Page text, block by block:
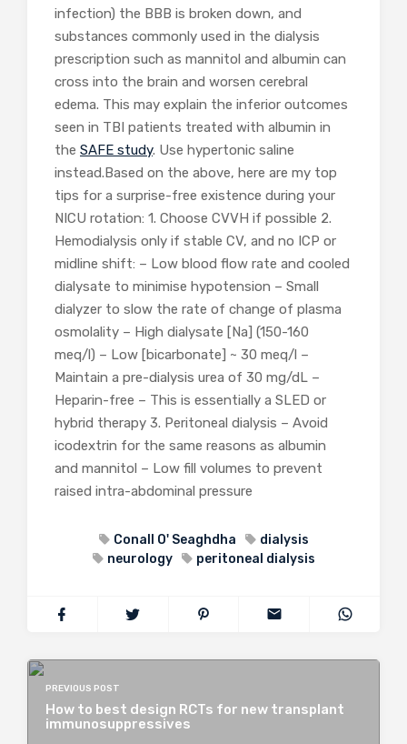
infection) the BBB is broken down, and
substances commonly used in the dialysis
prescription such as mannitol and albumin can
cross into the brain and worsen cerebral
edema. This may explain the inferior outcomes
seen in TBI patients treated with albumin in
the SAFE study. Use hypertonic saline
instead.Based on the above, here are my top
tips for a surprise-free existence during your
NICU rotation: 1. Choose CVVH if possible 2.
Hemodialysis only if stable CV, and no ICP or
midline shift: – Low blood flow rate and cooled
dialysate to minimise hypotension – Small
dialyzer to slow the rate of change of plasma
osmolality – High dialysate [Na] (150-160
meq/l) – Low [bicarbonate] ~ 30 meq/l –
Maintain a pre-dialysis urea of 30 mg/dL –
Heparin-free – This is essentially a SLED or
hybrid therapy 3. Peritoneal dialysis – Avoid
icodextrin for the same reasons as albumin
and mannitol – Low fill volumes to prevent
raised intra-abdominal pressure
Conall O' Seaghdha
dialysis
neurology
peritoneal dialysis
PREVIOUS POST
How to best design RCTs for new transplant
immunosuppressives